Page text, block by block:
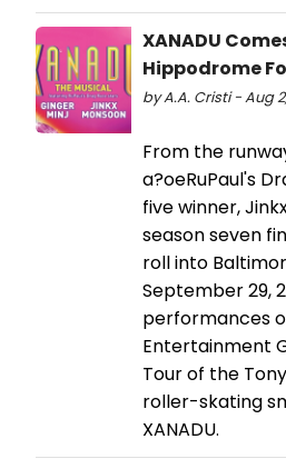
XANADU
Hippodrome
by A.A. Cristi - Aug
From the
a?oeRuPaul's
five winner,
season seven
roll into
September 29,
performances
Entertainment
Tour of the
roller-skating
XANADU.